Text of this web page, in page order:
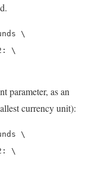
\
\
parameter, as an
currency unit):
\
\